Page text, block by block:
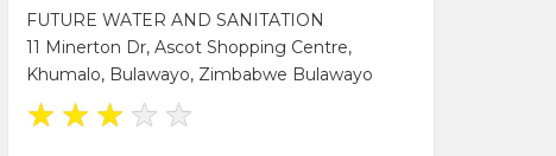
FUTURE WATER AND SANITATION
11 Minerton Dr, Ascot Shopping Centre,
Khumalo, Bulawayo, Zimbabwe Bulawayo
★ ★ ★ ★ ★